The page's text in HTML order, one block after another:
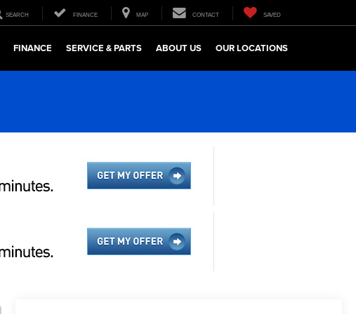
SEARCH FINANCE MAP CONTACT SAVED
FINANCE SERVICE & PARTS ABOUT US OUR LOCATIONS